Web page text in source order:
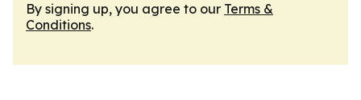
By signing up, you agree to our Terms &
Conditions.